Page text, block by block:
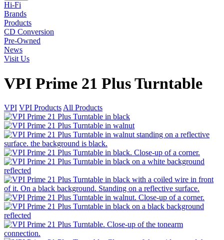
Hi-Fi
Brands
Products
CD Conversion
Pre-Owned
News
Visit Us
VPI Prime 21 Plus Turntable
VPI VPI Products All Products